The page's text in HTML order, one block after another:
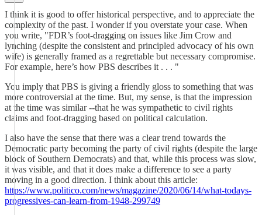
I think it is good to offer historical perspective, and to appreciate the
complexity of the past. I wonder if you overstate your case. When
you write, "FDR’s foot-dragging on issues like Jim Crow and
lynching (despite the consistent and principled advocacy of his own
wife) is generally framed as a regrettable but necessary compromise.
For example, here’s how PBS describes it . . . "
You imply that PBS is giving a friendly gloss to something that was
more controversial at the time. But, my sense, is that the impression
at the time was similar --that he was sympathetic to civil rights
claims and foot-dragging based on political calculation.
I also have the sense that there was a clear trend towards the
Democratic party becoming the party of civil rights (despite the large
block of Southern Democrats) and that, while this process was slow,
it was visible, and that it does make a difference to see a party
moving in a good direction. I think about this article:
https://www.politico.com/news/magazine/2020/06/14/what-todays-
progressives-can-learn-from-1948-299749